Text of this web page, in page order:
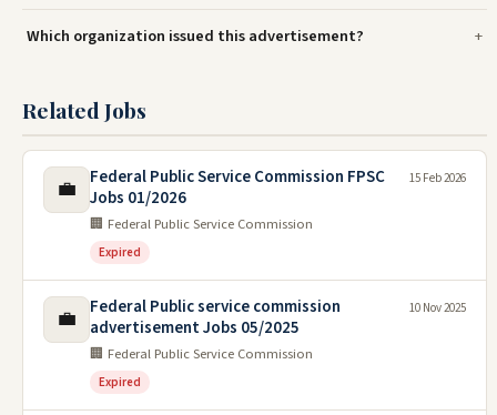
Which organization issued this advertisement?
Related Jobs
💼
Federal Public Service Commission FPSC
Jobs 01/2026
🏢 Federal Public Service Commission
Expired
15 Feb 2026
💼
Federal Public service commission
advertisement Jobs 05/2025
🏢 Federal Public Service Commission
Expired
10 Nov 2025